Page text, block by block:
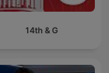
14th & G